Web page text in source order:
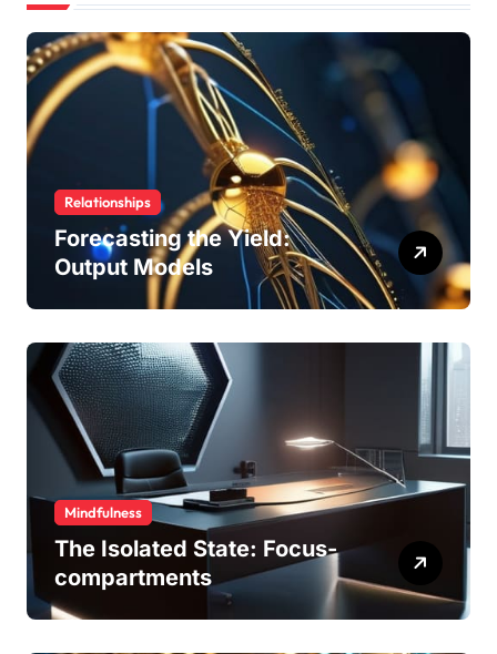
Relationships
Forecasting the Yield:
Output Models
Mindfulness
The Isolated State: Focus-
compartments